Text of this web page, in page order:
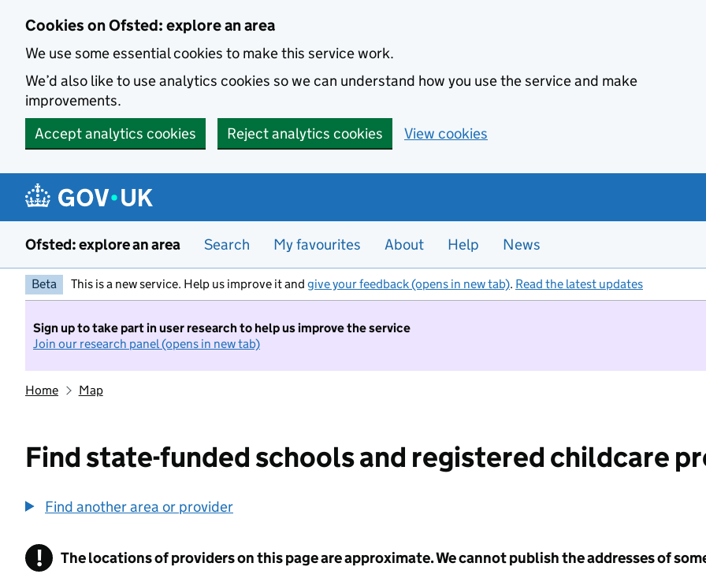
Cookies on Ofsted: explore an area
We use some essential cookies to make this service work.
We’d also like to use analytics cookies so we can understand how you use the service and make
improvements.
Accept analytics cookies
Reject analytics cookies View cookies
Ofsted: explore an area Search My favourites About Help News
Beta This is a new service. Help us improve it and give your feedback (opens in new tab). Read the latest updates
Sign up to take part in user research to help us improve the service
Join our research panel (opens in new tab)
Home Map
Find state-funded schools and registered childcare
Find another area or provider
! Information
The locations of providers on this page are approximate. We cannot publish the addresses of